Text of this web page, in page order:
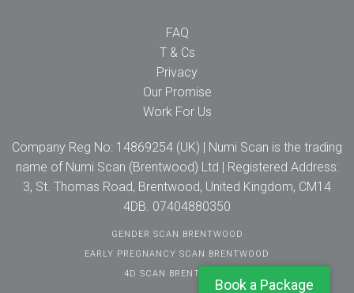
FAQ
T & Cs
Privacy
Our Promise
Work For Us
Company Reg No: 14869254 (UK) | Numi Scan is the trading
name of Numi Scan (Brentwood) Ltd | Registered Address:
3, St. Thomas Road, Brentwood, United Kingdom, CM14
4DB. 07404880350
GENDER SCAN BRENTWOOD
EARLY PREGNANCY SCAN BRENTWOOD
4D SCAN BRENTWOOD
Book a Package